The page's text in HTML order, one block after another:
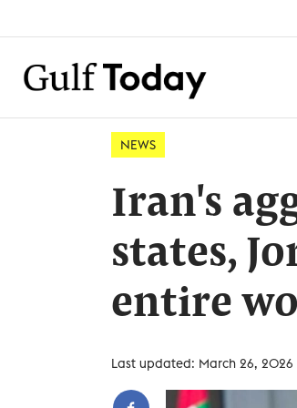
NEWS
Iran's
states,
entire
Last updated: March 26, 2026 |